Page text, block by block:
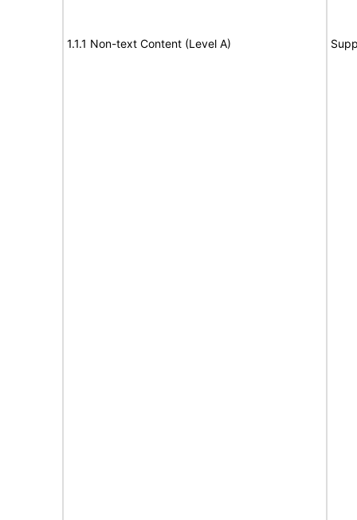
1.1.1 Non-text Content (Level A)